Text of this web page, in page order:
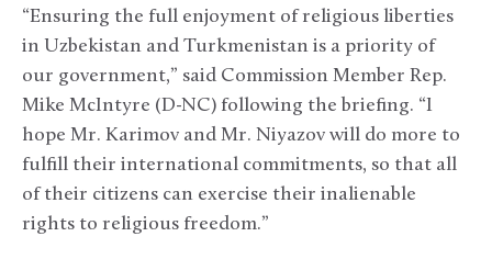
“Ensuring the full enjoyment of religious liberties
in Uzbekistan and Turkmenistan is a priority of
our government,” said Commission Member Rep.
Mike McIntyre (D-NC) following the briefing. “I
hope Mr. Karimov and Mr. Niyazov will do more to
fulfill their international commitments, so that all
of their citizens can exercise their inalienable
rights to religious freedom.”